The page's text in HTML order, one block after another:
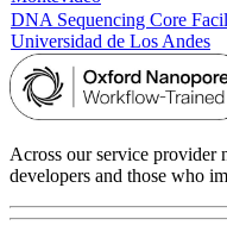
DNA Sequencing Core
Universidad de Los Andes
Across our service provider
developers and those who